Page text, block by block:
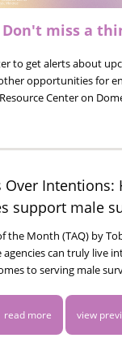
Don't miss a
to get alerts about
opportunities for
Center on
Over Intentions:
support male
the Month (TAQ) by
can truly live
to serving male
read more view